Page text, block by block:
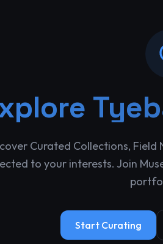
Curated Collections,
to your interests. Join
Start Curating